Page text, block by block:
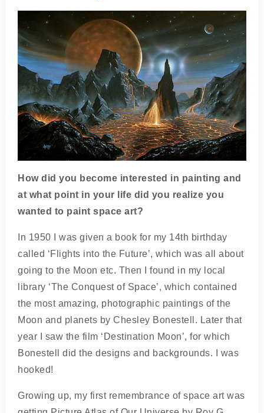
How did you become interested in painting and
at what point in your life did you realize you
wanted to paint space art?
In 1950 I was given a book for my 14th birthday
called ‘Flights into the Future’, which was all about
going to the Moon etc. Then I found in my local
library ‘The Conquest of Space’, which contained
the most amazing, photographic paintings of the
Moon and planets by Chesley Bonestell. Later that
year I saw the film ‘Destination Moon’, for which
Bonestell did the designs and backgrounds. I was
hooked!
Growing up, my first remembrance of space art was